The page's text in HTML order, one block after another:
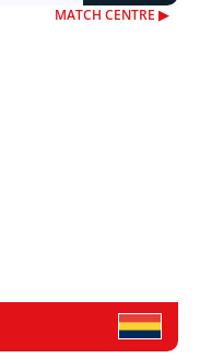
MATCH CENTRE ▶︎